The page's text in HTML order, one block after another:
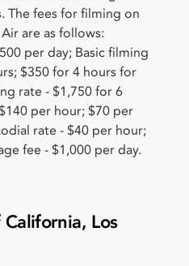
The fees for filming on
are as follows:
per day; Basic filming
$350 for 4 hours for
rate - $1,750 for 6
per hour; $70 per
rate - $40 per hour;
fee - $1,000 per day.
Los